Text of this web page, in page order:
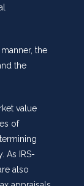
the
the
value
of
As IRS-
also